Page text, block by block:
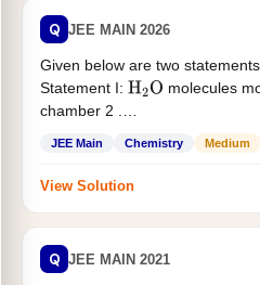
Q JEE MAIN 2026
Given below are two statements
Statement I: H2O molecules
chamber 2 .
JEE Main Chemistry Medium
View Solution
Q JEE MAIN 2021